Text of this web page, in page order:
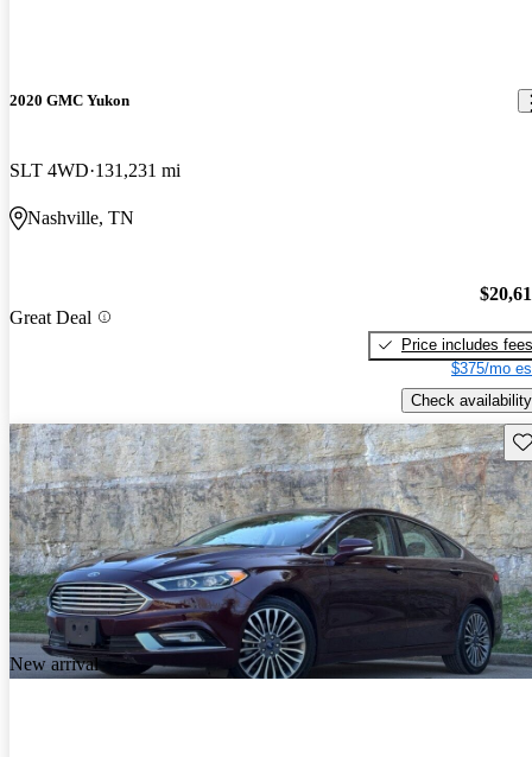
2020 GMC Yukon
SLT 4WD 131,231 mi
Nashville, TN
Great Deal
Price includes fees
$375/mo
Check availability
New arrival